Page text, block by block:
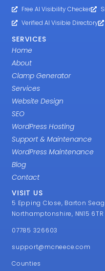
Free AI Visibility Checker
Verified AI Visibie Directory
SERVICES
Home
About
Clamp Generator
Services
Website Design
SEO
WordPress Hosting
Support & Maintenance
WordPress Maintenance
Blog
Contact
VISIT US
5 Epping Close, Barton
Northamptonshire, NN15 6TR
07785 326603
support@mcneece.com
Counties